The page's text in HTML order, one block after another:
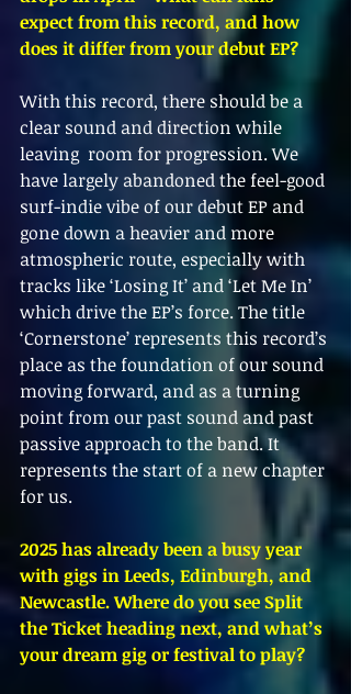
expect from this record, and how
does it differ from your debut EP?
With this record, there should be a
clear sound and direction while
leaving  room for progression. We
have largely abandoned the feel-good
surf-indie vibe of our debut EP and
gone down a heavier and more
atmospheric route, especially with
tracks like ‘Losing It’ and ‘Let Me In’
which drive the EP’s force. The title
‘Cornerstone’ represents this record’s
place as the foundation of our sound
moving forward, and as a turning
point from our past sound and past
passive approach to the band. It
represents the start of a new chapter
for us.
2025 has already been a busy year
with gigs in Leeds, Edinburgh, and
Newcastle. Where do you see Split
the Ticket heading next, and what’s
your dream gig or festival to play?